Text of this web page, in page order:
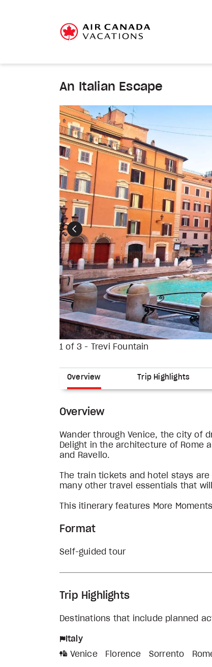
An Italian Escape
1 of 3 - Trevi Fountain
Previous
Overview Trip Highlights
Overview
Wander through Venice, the city of
Delight in the architecture of Rome
and Ravello.
The train tickets and hotel stays
many other travel essentials that
This itinerary features More
Format
Self-guided tour
Trip Highlights
Destinations that include planned
Italy
Venice
Florence Sorrento